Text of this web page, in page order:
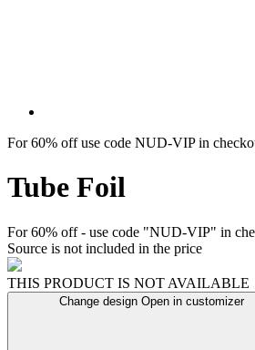
For 60% off use code NUD-VIP in
Tube Foil
For 60% off - use code "NUD-VIP" in
Source is not included in the price
THIS PRODUCT IS NOT AVAILABLE
Change design Open in customizer